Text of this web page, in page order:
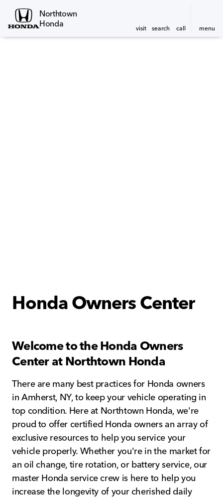
Northtown
Honda
visit search call menu
Honda Owners Center
Welcome to the Honda Owners
Center at Northtown Honda
There are many best practices for Honda owners
in Amherst, NY, to keep your vehicle operating in
top condition. Here at Northtown Honda, we're
proud to offer certified Honda owners an array of
exclusive resources to help you service your
vehicle properly. Whether you're in the market for
an oil change, tire rotation, or battery service, our
master Honda service crew is here to help you
increase the longevity of your cherished daily